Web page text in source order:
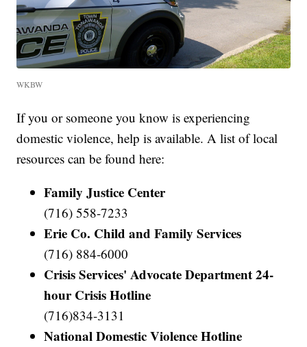
WKBW
If you or someone you know is experiencing
domestic violence, help is available. A list of local
resources can be found here:
Family Justice Center
(716) 558-7233
Erie Co. Child and Family Services
(716) 884-6000
Crisis Services' Advocate Department 24-
hour Crisis Hotline
(716)834-3131
National Domestic Violence Hotline